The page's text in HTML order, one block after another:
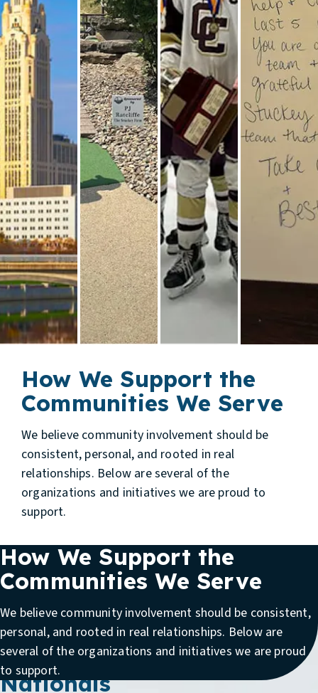
How We Support the
Communities We Serve
We believe community involvement should be
consistent, personal, and rooted in real
relationships. Below are several of the
organizations and initiatives we are proud to
support.
How We Support the
Communities We Serve
We believe community involvement should be consistent,
personal, and rooted in real relationships. Below are
several of the organizations and initiatives we are proud
to support.
Supporting Team Ohio in
the PGA Jr. League
Nationals